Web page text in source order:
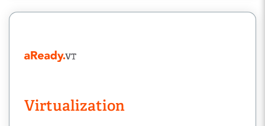
Virtualization